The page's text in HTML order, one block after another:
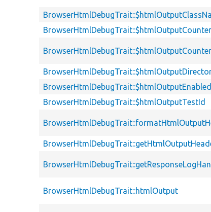
BrowserHtmlDebugTrait::$htmlOutputCounter
BrowserHtmlDebugTrait::$htmlOutputEnabled
BrowserHtmlDebugTrait::$htmlOutputTestId
BrowserHtmlDebugTrait::htmlOutput